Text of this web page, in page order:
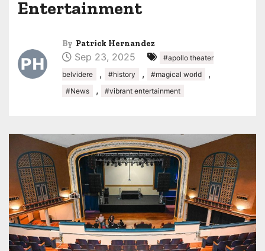
Entertainment
By Patrick Hernandez
Sep 23, 2025
#apollo theater
belvidere
, #history , #magical world ,
#News , #vibrant entertainment